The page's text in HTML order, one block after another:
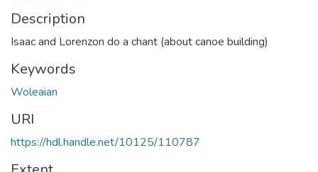
Description
Isaac and Lorenzon do a chant (about canoe building)
Keywords
Woleaian
URI
https://hdl.handle.net/10125/110787